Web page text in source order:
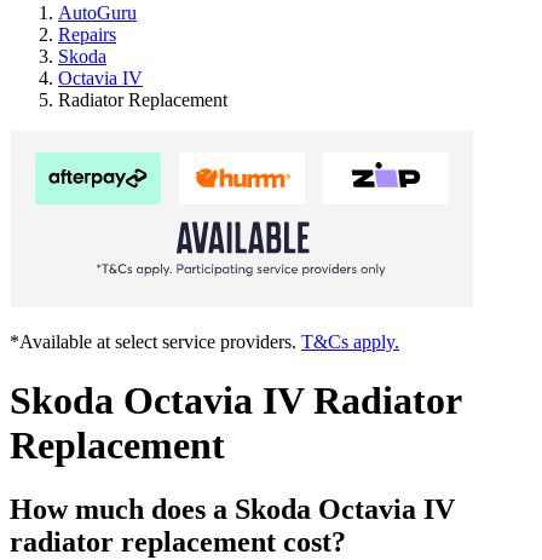
AutoGuru
Repairs
Skoda
Octavia IV
Radiator Replacement
*Available at select service providers. T&Cs apply.
Skoda Octavia IV Radiator
Replacement
How much does a Skoda Octavia IV
radiator replacement cost?